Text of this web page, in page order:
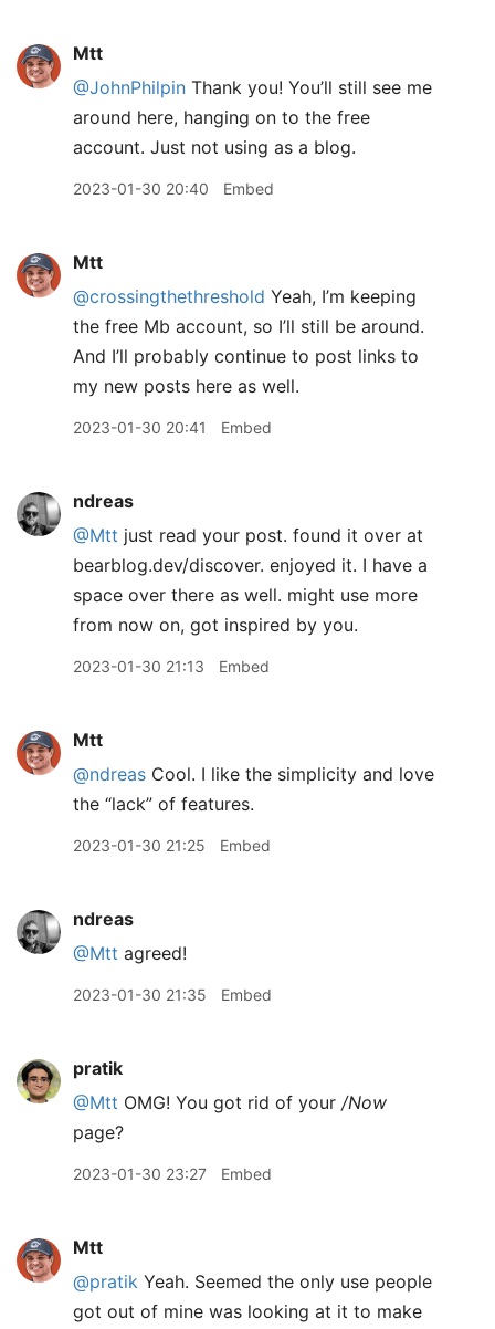
Mtt
@JohnPhilpin Thank you! You’ll still see me
around here, hanging on to the free
account. Just not using as a blog.
2023-01-30 20:40 Embed
Mtt
@crossingthethreshold Yeah, I’m keeping
the free Mb account, so I’ll still be around.
And I’ll probably continue to post links to
my new posts here as well.
2023-01-30 20:41 Embed
ndreas
@Mtt just read your post. found it over at
bearblog.dev/discover. enjoyed it. I have a
space over there as well. might use more
from now on, got inspired by you.
2023-01-30 21:13 Embed
Mtt
@ndreas Cool. I like the simplicity and love
the “lack” of features.
2023-01-30 21:25 Embed
ndreas
@Mtt agreed!
2023-01-30 21:35 Embed
pratik
@Mtt OMG! You got rid of your /Now
page?
2023-01-30 23:27 Embed
Mtt
@pratik Yeah. Seemed the only use people
got out of mine was looking at it to make